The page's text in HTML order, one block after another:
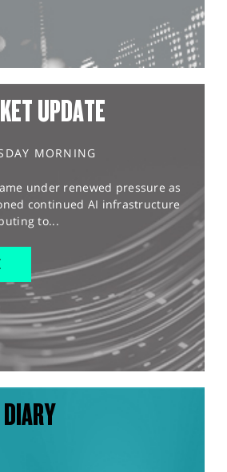
UPDATE
MORNING
under renewed pressure as
continued AI infrastructure
to...